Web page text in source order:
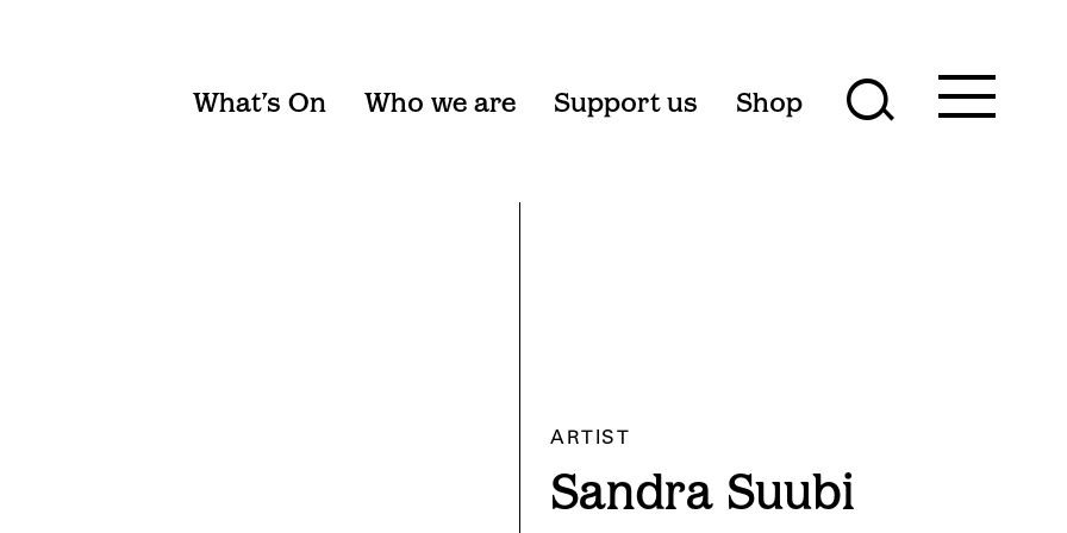
What’s On Who we are Support us Shop
Toggle
ARTIST
Sandra Suubi